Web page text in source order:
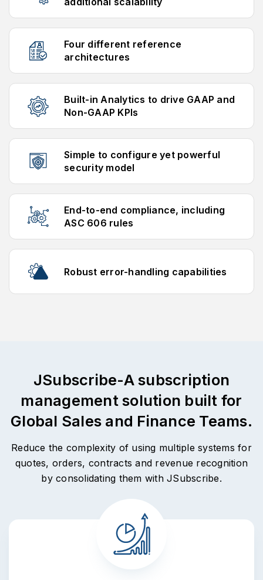
Four different reference
architectures
Built-in Analytics to drive GAAP and
Non-GAAP KPIs
Simple to configure yet powerful
security model
End-to-end compliance, including
ASC 606 rules
Robust error-handling capabilities
JSubscribe-A subscription
management solution built for
Global Sales and Finance Teams.
Reduce the complexity of using multiple systems for
quotes, orders, contracts and revenue recognition
by consolidating them with JSubscribe.